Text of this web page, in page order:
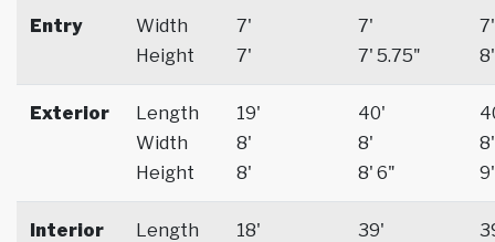
Entry
Width
Height
7'
7'
7'
7' 5.75"
7'
8'
Exterior
Length
Width
Height
19'
8'
8'
40'
8'
8' 6"
8'
9'
Interior
Length
18'
39'